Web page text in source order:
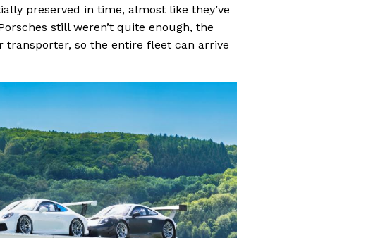
preserved in time, almost like they’ve
still weren’t quite enough, the
transporter, so the entire fleet can arrive